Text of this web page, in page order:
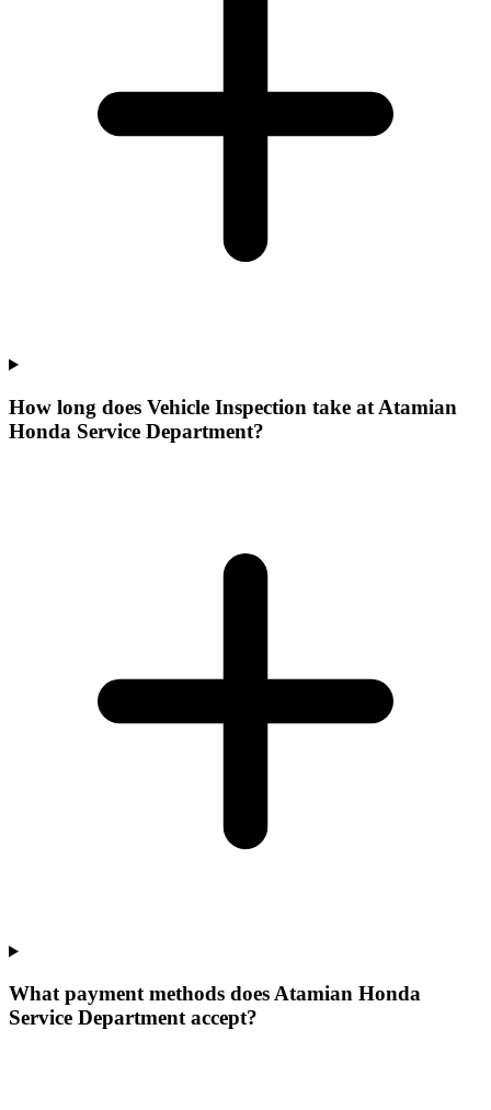
How long does Vehicle Inspection take at Atamian
Honda Service Department?
What payment methods does Atamian Honda
Service Department accept?